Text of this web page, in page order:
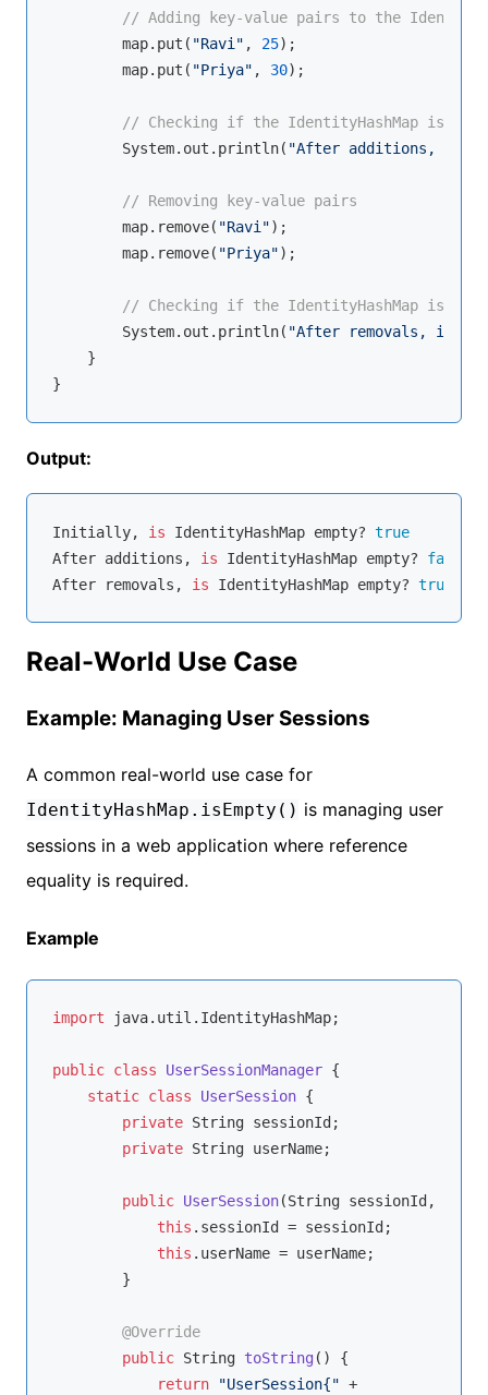
// Adding key-value pairs to the
        map.put(
"Ravi" , 25);
        map.put(
"Priya" , 30);
// Checking if the IdentityHashMap is
        System.out.println(
"After additions, is
// Removing key-value pairs
        map.remove(
"Ravi");
        map.remove(
"Priya");
// Checking if the IdentityHashMap is
        System.out.println(
"After removals, is
    }
Output:
Initially, is IdentityHashMap empty? true
After additions, is IdentityHashMap empty? false
After removals, is IdentityHashMap empty? true
Real-World Use Case
Example: Managing User Sessions
A common real-world use case for
IdentityHashMap.isEmpty() is managing user
sessions in a web application where reference
equality is required.
Example
import java.util.IdentityHashMap;
public class UserSessionManager {
static class UserSession {
private String sessionId;
private String userName;
public UserSession(String sessionId, String
this .sessionId = sessionId;
this .userName = userName;
        }
@Override
public String toString ()
{
return
"UserSession{" +